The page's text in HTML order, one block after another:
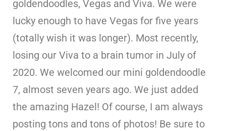
goldendoodles, Vegas and Viva. We were
lucky enough to have Vegas for five years
(totally wish it was longer). Most recently,
losing our Viva to a brain tumor in July of
2020. We welcomed our mini goldendoodle
7, almost seven years ago. We just added
the amazing Hazel! Of course, I am always
posting tons and tons of photos! Be sure to